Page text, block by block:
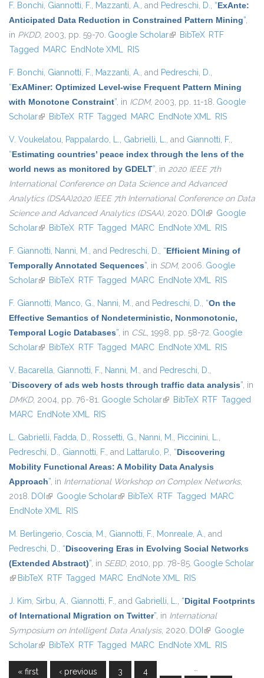
F. Bonchi, Giannotti, F., Mazzanti, A., and Pedreschi, D., “ExAnte:
Anticipated Data Reduction in Constrained Pattern Mining”,
in PKDD, 2003, pp. 59-70. Google Scholar(link is external)
BibTeX RTF
Tagged MARC EndNote XML RIS
F. Bonchi, Giannotti, F., Mazzanti, A., and Pedreschi, D.,
“ExAMiner: Optimized Level-wise Frequent Pattern Mining
with Monotone Constraint”, in ICDM, 2003, pp. 11-18. Google
Scholar(link is external)
BibTeX RTF Tagged MARC EndNote XML RIS
V. Voukelatou, Pappalardo, L., Gabrielli, L., and Giannotti, F.,
“Estimating countries’ peace index through the lens of the
world news as monitored by GDELT”, in 2020 IEEE 7th
International Conference on Data Science and Advanced
Analytics (DSAA)2020 IEEE 7th International Conference on Data
Science and Advanced Analytics (DSAA), 2020. DOI (link is external)
Google
Scholar(link is external)
BibTeX RTF Tagged MARC EndNote XML RIS
F. Giannotti, Nanni, M., and Pedreschi, D., “Efficient Mining of
Temporally Annotated Sequences”, in SDM, 2006. Google
Scholar(link is external)
BibTeX RTF Tagged MARC EndNote XML RIS
F. Giannotti, Manco, G., Nanni, M., and Pedreschi, D., “On the
Effective Semantics of Nondeterministic, Nonmonotonic,
Temporal Logic Databases”, in CSL, 1998, pp. 58-72. Google
Scholar(link is external)
BibTeX RTF Tagged MARC EndNote XML RIS
V. Bacarella, Giannotti, F., Nanni, M., and Pedreschi, D.,
“Discovery of ads web hosts through traffic data analysis”, in
DMKD, 2004, pp. 76-81. Google Scholar(link is external)
BibTeX RTF Tagged
MARC EndNote XML RIS
L. Gabrielli, Fadda, D., Rossetti, G., Nanni, M., Piccinini, L.,
Pedreschi, D., Giannotti, F., and Lattarulo, P., “Discovering
Mobility Functional Areas: A Mobility Data Analysis
Approach”, in International Workshop on Complex Networks,
2018. DOI (link is external)
Google Scholar(link is external)
BibTeX RTF Tagged MARC
EndNote XML RIS
M. Berlingerio, Coscia, M., Giannotti, F., Monreale, A., and
Pedreschi, D., “Discovering Eras in Evolving Social Networks
(Extended Abstract)”, in SEBD, 2010, pp. 78-85. Google Scholar
(link is external)
BibTeX RTF Tagged MARC EndNote XML RIS
J. Kim, Sirbu, A., Giannotti, F., and Gabrielli, L., “Digital Footprints
of International Migration on Twitter”, in International
Symposium on Intelligent Data Analysis, 2020. DOI (link is external)
Google
Scholar(link is external)
BibTeX RTF Tagged MARC EndNote XML RIS
« first ‹ previous …
3 4